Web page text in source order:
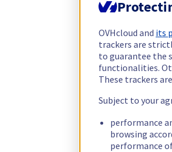
OVHcloud and its
trackers are
to guarantee the
functionalities.
These trackers
Subject to your
performance
browsing
performance